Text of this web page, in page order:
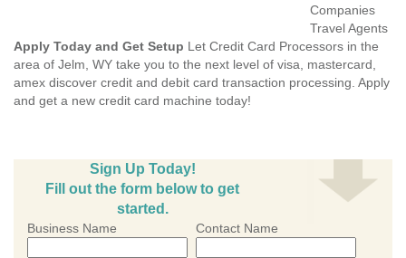
Companies
Travel Agents
Apply Today and Get Setup Let Credit Card Processors in the
area of Jelm, WY take you to the next level of visa, mastercard,
amex discover credit and debit card transaction processing. Apply
and get a new credit card machine today!
Sign Up Today!
Fill out the form below to get
started.
Business Name Contact Name